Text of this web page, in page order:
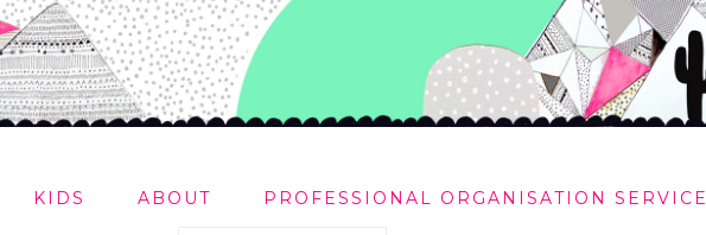
KIDS ABOUT PROFESSIONAL ORGANISATION SERVICE